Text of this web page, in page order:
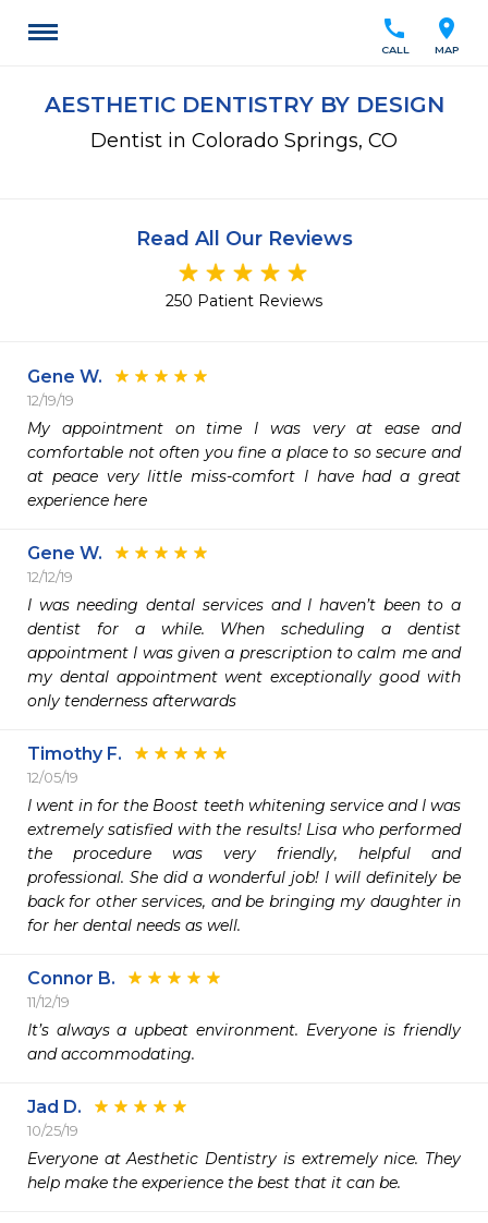
location_on
MAP
call
CALL
AESTHETIC DENTISTRY BY DESIGN
Dentist in Colorado Springs, CO
Read All Our Reviews
250 Patient Reviews
Gene W.
12/19/19
My appointment on time I was very at ease and
comfortable not often you fine a place to so secure and
at peace very little miss-comfort I have had a great
experience here
Gene W.
12/12/19
I was needing dental services and I haven’t been to a
dentist for a while. When scheduling a dentist
appointment I was given a prescription to calm me and
my dental appointment went exceptionally good with
only tenderness afterwards
Timothy F.
12/05/19
I went in for the Boost teeth whitening service and I was
extremely satisfied with the results! Lisa who performed
the procedure was very friendly, helpful and
professional. She did a wonderful job! I will definitely be
back for other services, and be bringing my daughter in
for her dental needs as well.
Connor B.
11/12/19
It’s always a upbeat environment. Everyone is friendly
and accommodating.
Jad D.
10/25/19
Everyone at Aesthetic Dentistry is extremely nice. They
help make the experience the best that it can be.